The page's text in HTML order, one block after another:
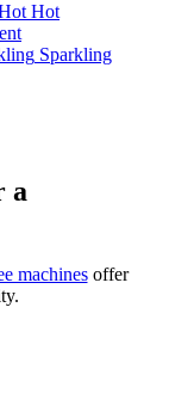
Hot
Sparkling
a
machinesoffer